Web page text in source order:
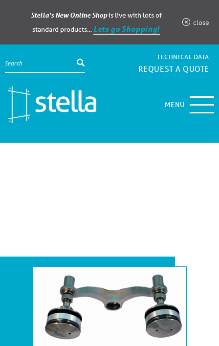
Stella’s New Online Shopis live with lots of
standard products… Lets go Shopping!
close
TECHNICAL DATA
REQUEST A QUOTE
MENU